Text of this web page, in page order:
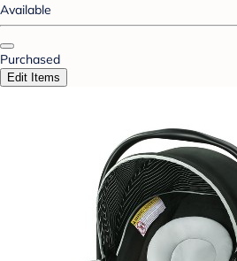
Available
Purchased
Edit Items